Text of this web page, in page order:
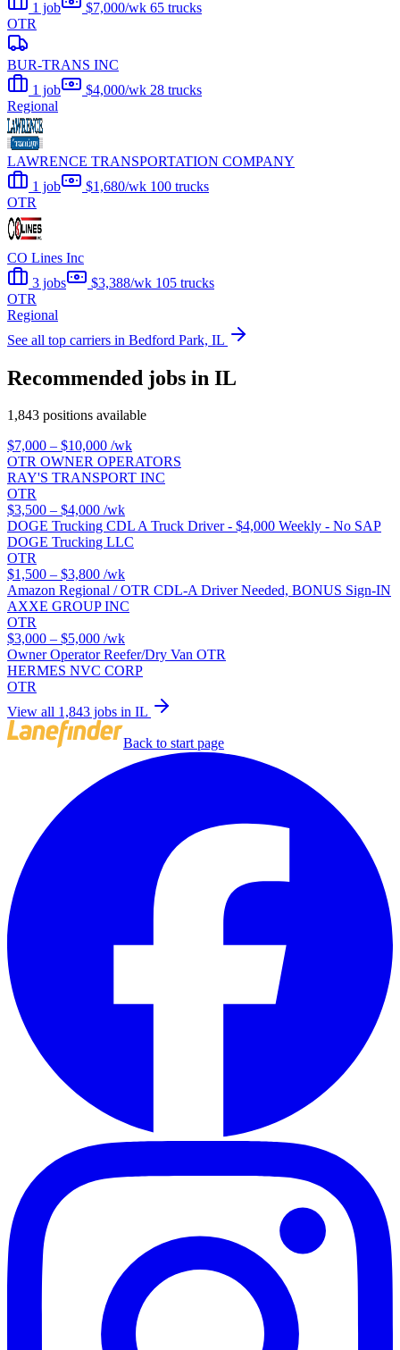
1 job $7,000/wk 65 trucks
OTR
BUR-TRANS INC
1 job
$4,000/wk 28 trucks
Regional
LAWRENCE TRANSPORTATION COMPANY
1 job
$1,680/wk 100 trucks
OTR
CO Lines Inc
3 jobs
$3,388/wk 105 trucks
OTR
Regional
See all top carriers in Bedford Park, IL
Recommended jobs in IL
1,843 positions available
$7,000 – $10,000 /wk
OTR OWNER OPERATORS
RAY'S TRANSPORT INC
OTR
$3,500 – $4,000 /wk
DOGE Trucking CDL A Truck Driver - $4,000 Weekly - No SAP
DOGE Trucking LLC
OTR
$1,500 – $3,800 /wk
Amazon Regional / OTR CDL-A Driver Needed, BONUS Sign-IN
AXXE GROUP INC
OTR
$3,000 – $5,000 /wk
Owner Operator Reefer/Dry Van OTR
HERMES NVC CORP
OTR
View all 1,843 jobs in IL
Back to start page